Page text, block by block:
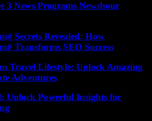
3 News Programs Newshour
Secrets Revealed: How
Transforms SEO Success
Travel Lifestyle: Unlock Amazing
Adventures
Unlock Powerful Insights for